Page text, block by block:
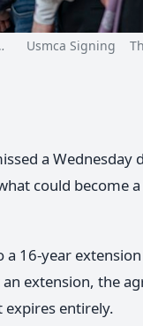
Usmca Signing The
a Wednesday
could become
16-year
extension, the
expires entirely.